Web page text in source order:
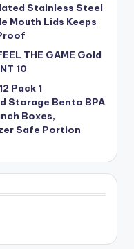
Stainless Steel
Mouth Lids Keeps
THE GAME Gold
10
Pack 1
Storage Bento BPA
Boxes,
Safe Portion